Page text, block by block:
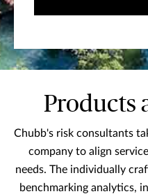
Products
Chubb's risk consultants
company to align
needs. The individually
benchmarking analytics,